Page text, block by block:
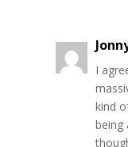
I
kind
being